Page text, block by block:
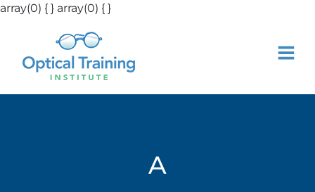
array(0) { } array(0) { }
A